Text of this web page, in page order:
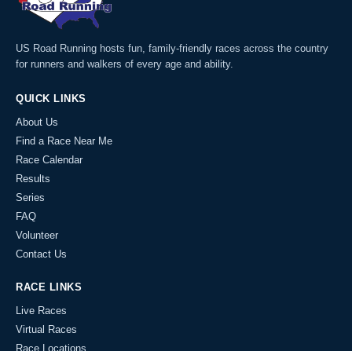
US Road Running hosts fun, family-friendly races across the country
for runners and walkers of every age and ability.
QUICK LINKS
About Us
Find a Race Near Me
Race Calendar
Results
Series
FAQ
Volunteer
Contact Us
RACE LINKS
Live Races
Virtual Races
Race Locations